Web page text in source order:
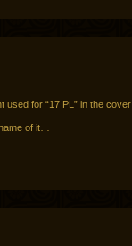
used for “17 PL” in the
of it…